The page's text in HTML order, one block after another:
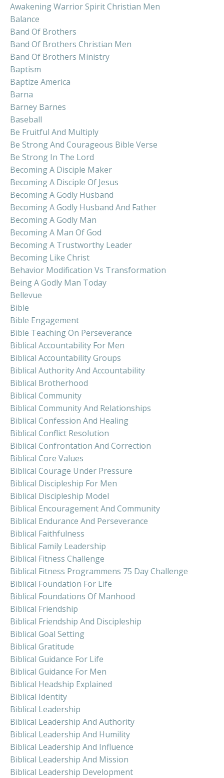
Awakening Warrior Spirit Christian Men
Balance
Band Of Brothers
Band Of Brothers Christian Men
Band Of Brothers Ministry
Baptism
Baptize America
Barna
Barney Barnes
Baseball
Be Fruitful And Multiply
Be Strong And Courageous Bible Verse
Be Strong In The Lord
Becoming A Disciple Maker
Becoming A Disciple Of Jesus
Becoming A Godly Husband
Becoming A Godly Husband And Father
Becoming A Godly Man
Becoming A Man Of God
Becoming A Trustworthy Leader
Becoming Like Christ
Behavior Modification Vs Transformation
Being A Godly Man Today
Bellevue
Bible
Bible Engagement
Bible Teaching On Perseverance
Biblical Accountability For Men
Biblical Accountability Groups
Biblical Authority And Accountability
Biblical Brotherhood
Biblical Community
Biblical Community And Relationships
Biblical Confession And Healing
Biblical Conflict Resolution
Biblical Confrontation And Correction
Biblical Core Values
Biblical Courage Under Pressure
Biblical Discipleship For Men
Biblical Discipleship Model
Biblical Encouragement And Community
Biblical Endurance And Perseverance
Biblical Faithfulness
Biblical Family Leadership
Biblical Fitness Challenge
Biblical Fitness Programmens 75 Day Challenge
Biblical Foundation For Life
Biblical Foundations Of Manhood
Biblical Friendship
Biblical Friendship And Discipleship
Biblical Goal Setting
Biblical Gratitude
Biblical Guidance For Life
Biblical Guidance For Men
Biblical Headship Explained
Biblical Identity
Biblical Leadership
Biblical Leadership And Authority
Biblical Leadership And Humility
Biblical Leadership And Influence
Biblical Leadership And Mission
Biblical Leadership Development